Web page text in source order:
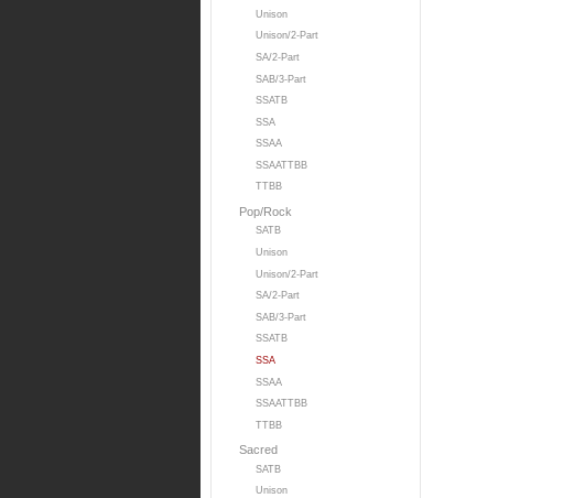
Unison
Unison/2-Part
SA/2-Part
SAB/3-Part
SSATB
SSA
SSAA
SSAATTBB
TTBB
Pop/Rock
SATB
Unison
Unison/2-Part
SA/2-Part
SAB/3-Part
SSATB
SSA
SSAA
SSAATTBB
TTBB
Sacred
SATB
Unison